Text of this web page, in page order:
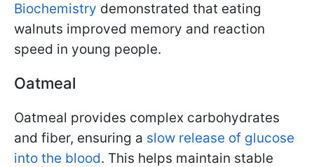
Biochemistry demonstrated that eating
walnuts improved memory and reaction
speed in young people.
Oatmeal
Oatmeal provides complex carbohydrates
and fiber, ensuring a slow release of glucose
into the blood. This helps maintain stable